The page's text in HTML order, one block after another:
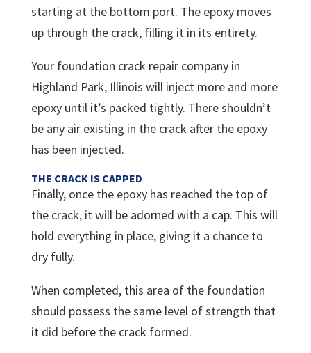
starting at the bottom port. The epoxy moves
up through the crack, filling it in its entirety.
Your foundation crack repair company in
Highland Park, Illinois will inject more and more
epoxy until it’s packed tightly. There shouldn’t
be any air existing in the crack after the epoxy
has been injected.
THE CRACK IS CAPPED
Finally, once the epoxy has reached the top of
the crack, it will be adorned with a cap. This will
hold everything in place, giving it a chance to
dry fully.
When completed, this area of the foundation
should possess the same level of strength that
it did before the crack formed.